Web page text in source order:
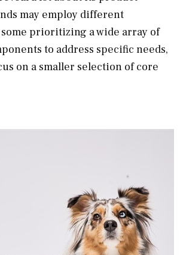
may employ different
prioritizing a wide array of
to address specific needs,
on a smaller selection of core